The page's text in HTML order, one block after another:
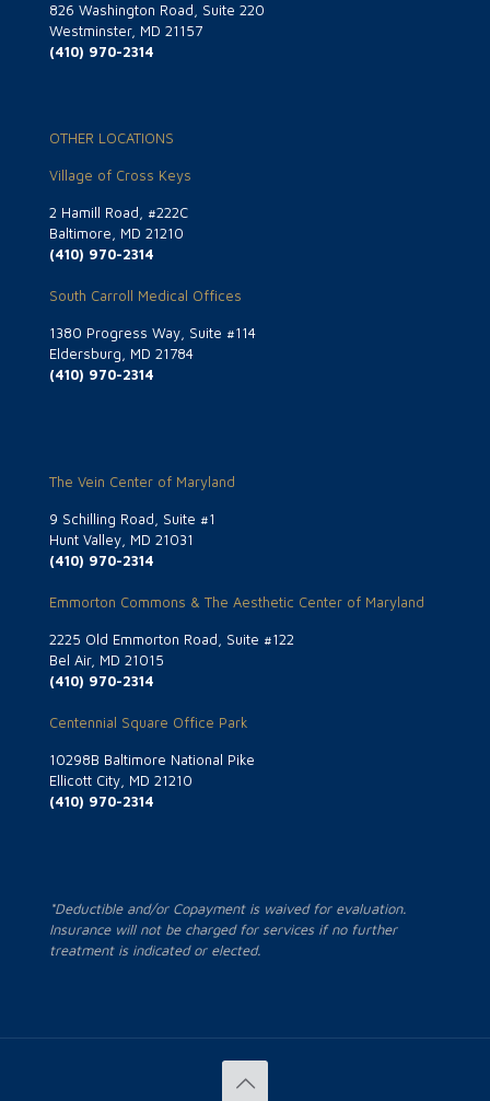
826 Washington Road, Suite 220
Westminster, MD 21157
(410) 970-2314
OTHER LOCATIONS
Village of Cross Keys
2 Hamill Road, #222C
Baltimore, MD 21210
(410) 970-2314
South Carroll Medical Offices
1380 Progress Way, Suite #114
Eldersburg, MD 21784
(410) 970-2314
The Vein Center of Maryland
9 Schilling Road, Suite #1
Hunt Valley, MD 21031
(410) 970-2314
Emmorton Commons & The Aesthetic Center of Maryland
2225 Old Emmorton Road, Suite #122
Bel Air, MD 21015
(410) 970-2314
Centennial Square Office Park
10298B Baltimore National Pike
Ellicott City, MD 21210
(410) 970-2314
*Deductible and/or Copayment is waived for evaluation.
Insurance will not be charged for services if no further
treatment is indicated or elected.